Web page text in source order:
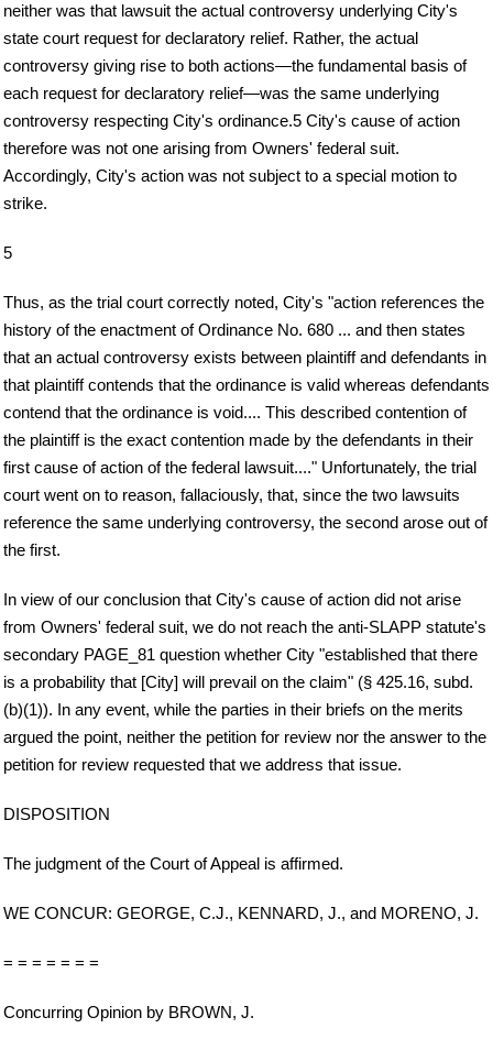
neither was that lawsuit the actual controversy underlying City's
state court request for declaratory relief. Rather, the actual
controversy giving rise to both actions—the fundamental basis of
each request for declaratory relief—was the same underlying
controversy respecting City's ordinance.5 City's cause of action
therefore was not one arising from Owners' federal suit.
Accordingly, City's action was not subject to a special motion to
strike.
5
Thus, as the trial court correctly noted, City's "action references the
history of the enactment of Ordinance No. 680 ... and then states
that an actual controversy exists between plaintiff and defendants in
that plaintiff contends that the ordinance is valid whereas defendants
contend that the ordinance is void.... This described contention of
the plaintiff is the exact contention made by the defendants in their
first cause of action of the federal lawsuit...." Unfortunately, the trial
court went on to reason, fallaciously, that, since the two lawsuits
reference the same underlying controversy, the second arose out of
the first.
In view of our conclusion that City's cause of action did not arise
from Owners' federal suit, we do not reach the anti-SLAPP statute's
secondary PAGE_81 question whether City "established that there
is a probability that [City] will prevail on the claim" (§ 425.16, subd.
(b)(1)). In any event, while the parties in their briefs on the merits
argued the point, neither the petition for review nor the answer to the
petition for review requested that we address that issue.
DISPOSITION
The judgment of the Court of Appeal is affirmed.
WE CONCUR: GEORGE, C.J., KENNARD, J., and MORENO, J.
= = = = = = =
Concurring Opinion by BROWN, J.